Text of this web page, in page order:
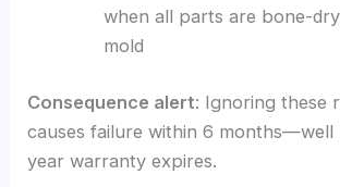
when all parts are bone-
mold
Consequence alert: Ignoring these
causes failure within 6
year warranty expires.